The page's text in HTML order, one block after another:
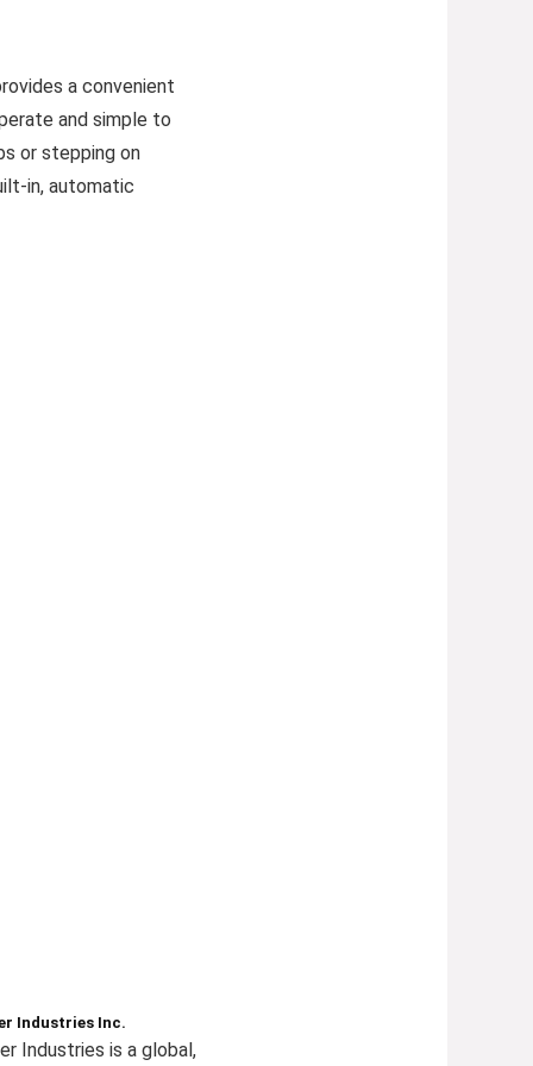
a convenient
and simple to
or stepping on
in, automatic
Industries Inc.
Industries is a global,